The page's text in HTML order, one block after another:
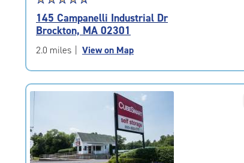
rating
4.8
out
of
|
rating=4.8
|
adjustments=-5
145 Campanelli Industrial Dr
Brockton, MA 02301
2.0 miles View on Map